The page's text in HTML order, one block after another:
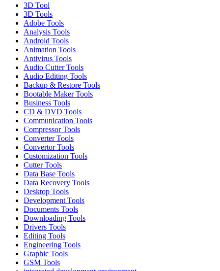
3D Tool
3D Tools
Adobe Tools
Analysis Tools
Android Tools
Animation Tools
Antivirus Tools
Audio Cutter Tools
Audio Editing Tools
Backup & Restore Tools
Bootable Maker Tools
Business Tools
CD & DVD Tools
Communication Tools
Compressor Tools
Converter Tools
Convertor Tools
Customization Tools
Cutter Tools
Data Base Tools
Data Recovery Tools
Desktop Tools
Development Tools
Documents Tools
Downloading Tools
Drivers Tools
Editing Tools
Engineering Tools
Graphic Tools
GSM Tools